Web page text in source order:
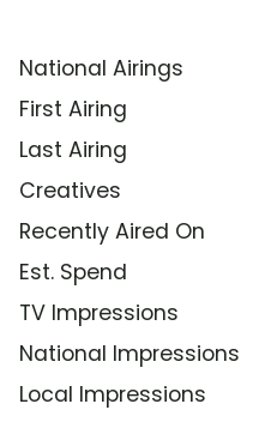
National Airings
First Airing
Last Airing
Creatives
Recently Aired On
Est. Spend
TV Impressions
National Impressions
Local Impressions